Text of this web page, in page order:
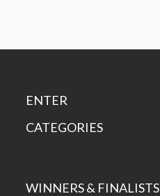
ENTER
CATEGORIES
WINNERS & FINALISTS